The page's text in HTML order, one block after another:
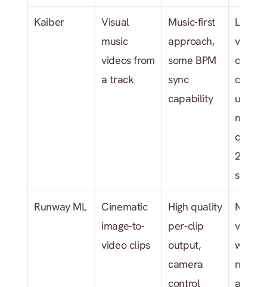
Kaiber
Visual
music
videos from
a track
Music-first
approach,
some BPM
sync
capability
visual
older
model
2026
Runway ML
Cinematic
image-to-
video clips
High quality
per-clip
output,
camera
control
No
video
no